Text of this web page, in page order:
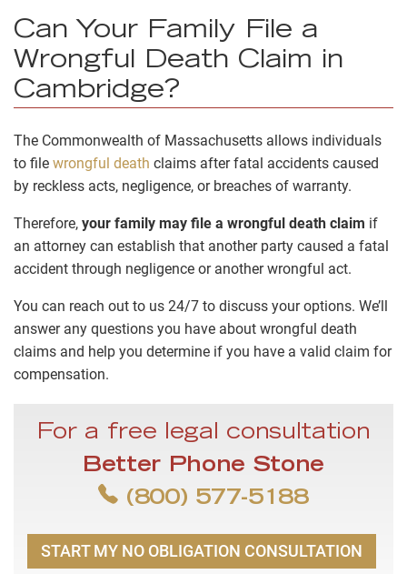
Can Your Family File a
Wrongful Death Claim in
Cambridge?
The Commonwealth of Massachusetts allows individuals
to file wrongful death claims after fatal accidents caused
by reckless acts, negligence, or breaches of warranty.
Therefore, your family may file a wrongful death claim if
an attorney can establish that another party caused a fatal
accident through negligence or another wrongful act.
You can reach out to us 24/7 to discuss your options. We’ll
answer any questions you have about wrongful death
claims and help you determine if you have a valid claim for
compensation.
For a free legal consultation
Better Phone Stone
(800) 577-5188
START MY NO OBLIGATION CONSULTATION